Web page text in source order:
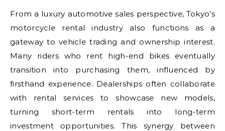
From a luxury automotive sales perspective, Tokyo’s
motorcycle rental industry also functions as a
gateway to vehicle trading and ownership interest.
Many riders who rent high-end bikes eventually
transition into purchasing them, influenced by
firsthand experience. Dealerships often collaborate
with rental services to showcase new models,
turning short-term rentals into long-term
investment opportunities. This synergy between